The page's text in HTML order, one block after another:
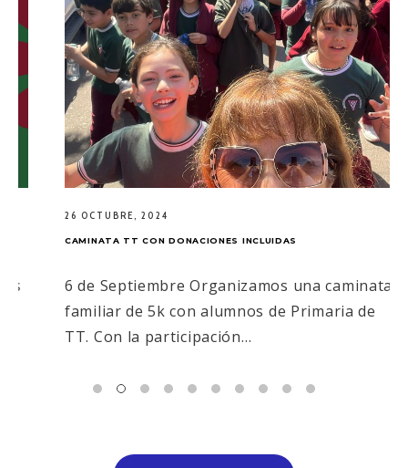
26 OCTUBRE, 2024
CAMINATA TT CON DONACIONES INCLUIDAS
6 de Septiembre Organizamos una caminata
familiar de 5k con alumnos de Primaria de
TT. Con la participación…